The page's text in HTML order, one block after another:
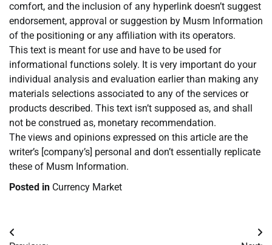
comfort, and the inclusion of any hyperlink doesn’t suggest
endorsement, approval or suggestion by Musm Information
of the positioning or any affiliation with its operators.
This text is meant for use and have to be used for
informational functions solely. It is very important do your
individual analysis and evaluation earlier than making any
materials selections associated to any of the services or
products described. This text isn’t supposed as, and shall
not be construed as, monetary recommendation.
The views and opinions expressed on this article are the
writer’s [company’s] personal and don’t essentially replicate
these of Musm Information.
Posted in Currency Market
Post